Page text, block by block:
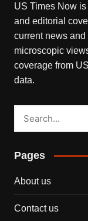
US Times Now
and editorial
current news
microscopic
coverage from
data.
Pages
About us
Contact us